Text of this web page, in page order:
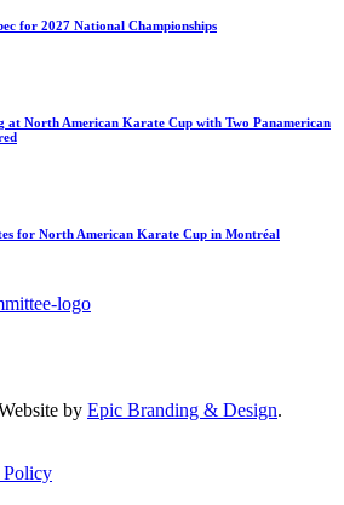
for 2027 National Championships
at North American Karate Cup with Two Panamerican
for North American Karate Cup in Montréal
by Epic Branding & Design.
Policy